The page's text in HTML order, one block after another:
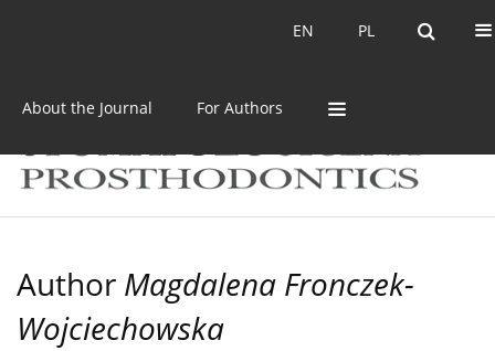
PL
EN PL
EN
About the Journal For Authors
Author Magdalena Fronczek-
Wojciechowska